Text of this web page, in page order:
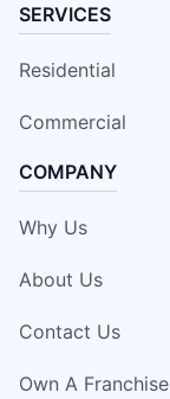
SERVICES
Residential
Commercial
COMPANY
Why Us
About Us
Contact Us
Own A Franchise